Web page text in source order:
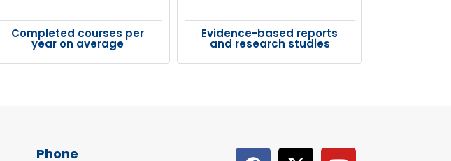
Completed courses per
year on average
Evidence-based reports
and research studies
Phone